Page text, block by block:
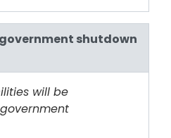
shutdown
will be